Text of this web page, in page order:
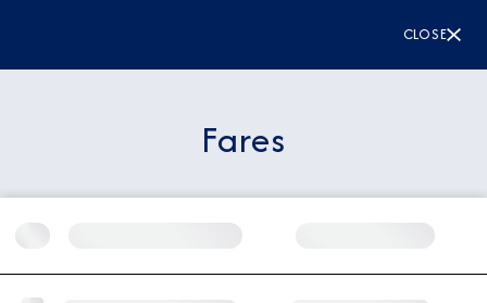
CLOSE
Fares